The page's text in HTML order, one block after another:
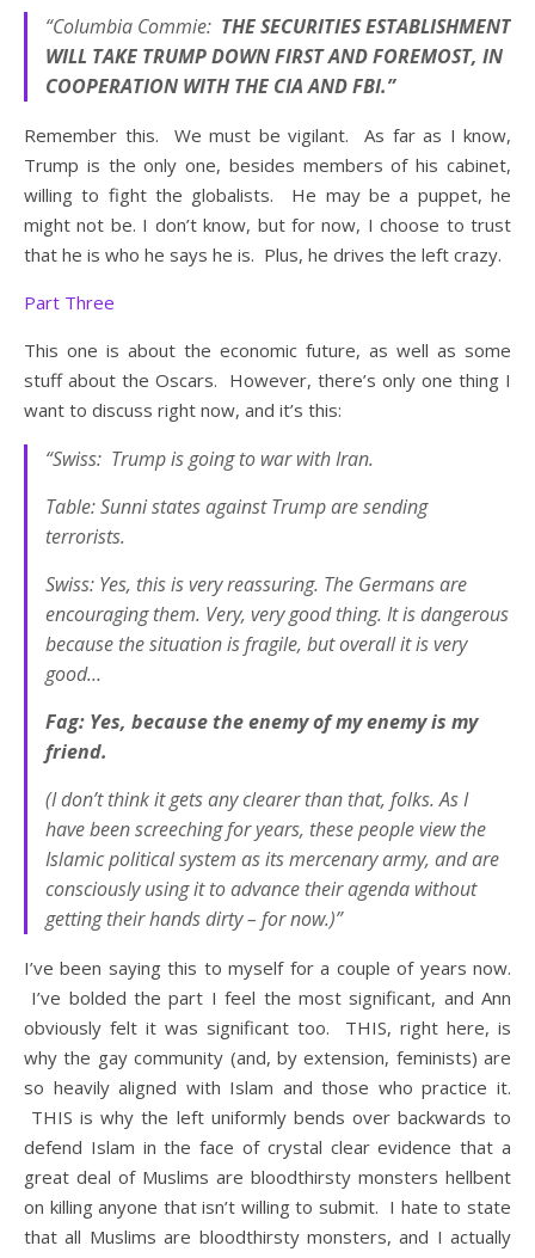
“Columbia Commie: THE SECURITIES ESTABLISHMENT
WILL TAKE TRUMP DOWN FIRST AND FOREMOST, IN
COOPERATION WITH THE CIA AND FBI.”
Remember this. We must be vigilant. As far as I know,
Trump is the only one, besides members of his cabinet,
willing to fight the globalists. He may be a puppet, he
might not be. I don’t know, but for now, I choose to trust
that he is who he says he is. Plus, he drives the left crazy.
Part Three
This one is about the economic future, as well as some
stuff about the Oscars. However, there’s only one thing I
want to discuss right now, and it’s this:
“Swiss: Trump is going to war with Iran.
Table: Sunni states against Trump are sending
terrorists.
Swiss: Yes, this is very reassuring. The Germans are
encouraging them. Very, very good thing. It is dangerous
because the situation is fragile, but overall it is very
good…
Fag: Yes, because the enemy of my enemy is my
friend.
(I don’t think it gets any clearer than that, folks. As I
have been screeching for years, these people view the
Islamic political system as its mercenary army, and are
consciously using it to advance their agenda without
getting their hands dirty – for now.)”
I’ve been saying this to myself for a couple of years now.
I’ve bolded the part I feel the most significant, and Ann
obviously felt it was significant too. THIS, right here, is
why the gay community (and, by extension, feminists) are
so heavily aligned with Islam and those who practice it.
THIS is why the left uniformly bends over backwards to
defend Islam in the face of crystal clear evidence that a
great deal of Muslims are bloodthirsty monsters hellbent
on killing anyone that isn’t willing to submit. I hate to state
that all Muslims are bloodthirsty monsters, and I actually